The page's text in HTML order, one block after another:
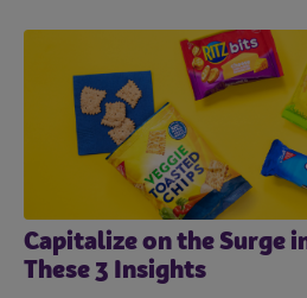
Capitalize on the Surge
These 3 Insights